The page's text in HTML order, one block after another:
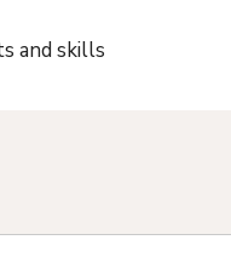
and skills